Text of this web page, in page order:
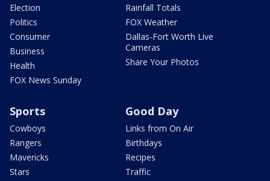
Election
Politics
Consumer
Business
Health
FOX News Sunday
Rainfall Totals
FOX Weather
Dallas-Fort Worth Live
Cameras
Share Your Photos
Sports
Cowboys
Rangers
Mavericks
Stars
Good Day
Links from On Air
Birthdays
Recipes
Traffic